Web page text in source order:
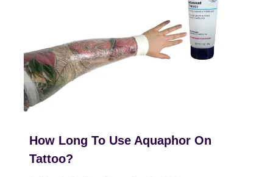
How Long To Use Aquaphor On
Tattoo?